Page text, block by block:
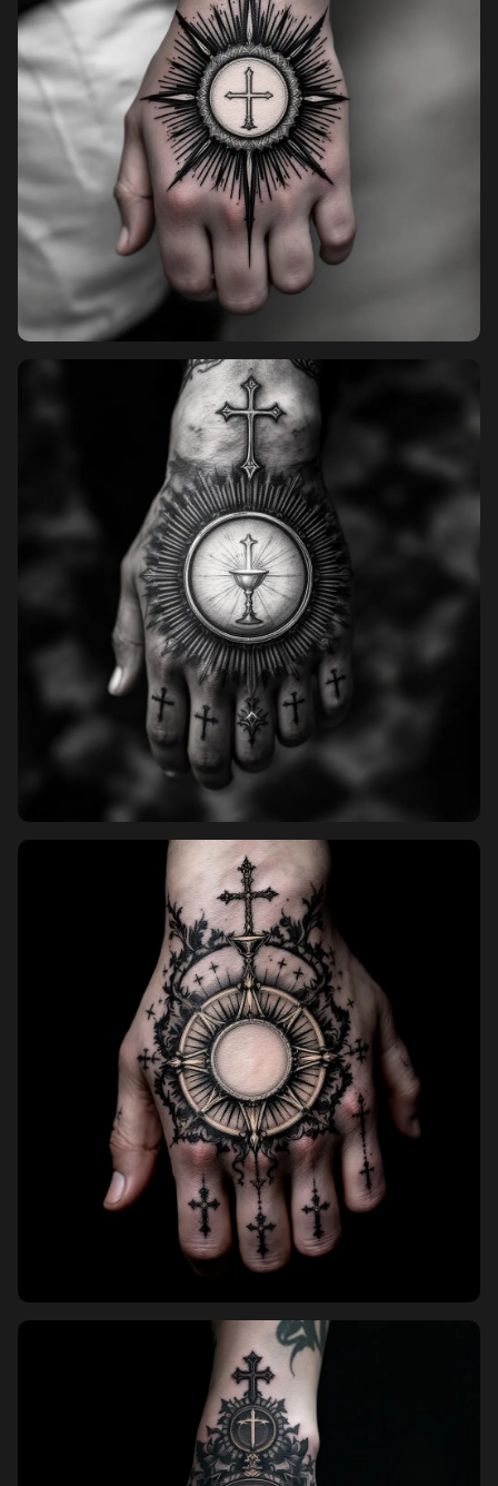
Pricing
Sign in
Sign up